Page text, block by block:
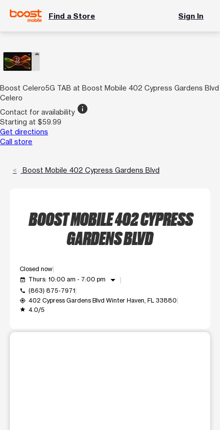
Find a Store Sign In
Boost Celero5G TAB at Boost Mobile 402 Cypress Gardens Blvd
Celero
Contact for availability info
Starting at $59.99
Get directions
Call store
Boost Mobile 402 Cypress Gardens Blvd
BOOST MOBILE 402 CYPRESS
GARDENS BLVD
Closed now
event_available Thurs: 10:00 am - 7:00 pm arrow_drop_down
call (863) 875-7971
my_location 402 Cypress Gardens Blvd Winter Haven, FL 33880
grade 4.0/5